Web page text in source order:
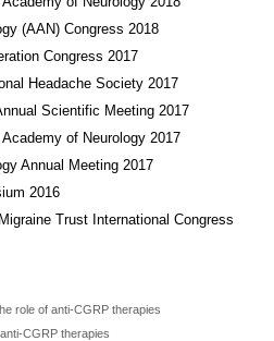
(AAN) Congress 2018
Congress 2017
Headache Society 2017
Scientific Meeting 2017
of Neurology 2017
Annual Meeting 2017
2016
Trust International Congress
role of anti-CGRP therapies
CGRP therapies